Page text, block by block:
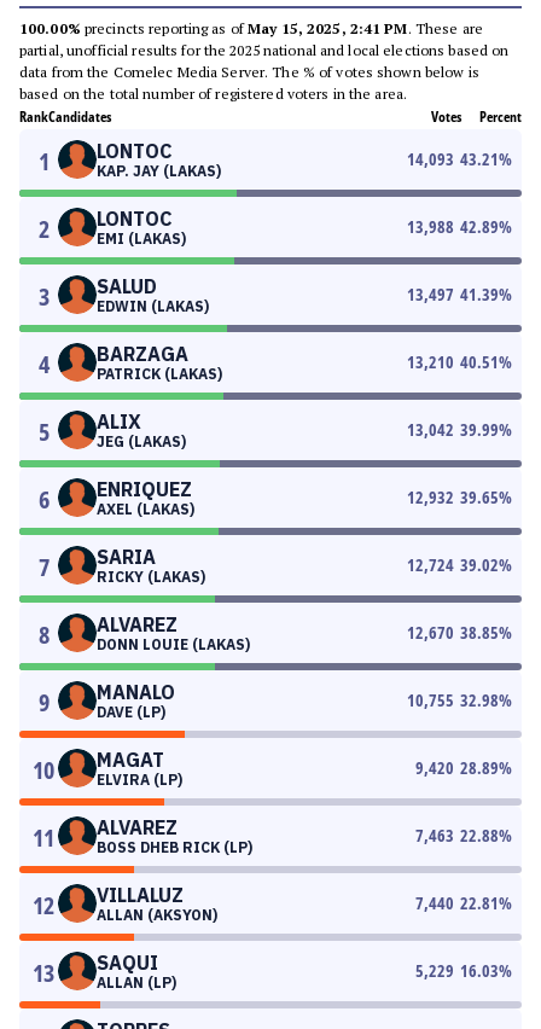
100.00% precincts reporting as ofMay 15, 2025, 2:41 PM. These are
partial, unofficial results for the 2025 national and local elections based on
data from the Comelec Media Server. The % of votes shown below is
based on the total number of registered voters in the area.
RankCandidates Votes Percent
1 LONTOC
KAP. JAY (LAKAS)
14,093 43.21%
2 LONTOC
EMI (LAKAS)
13,988 42.89%
3 SALUD
EDWIN (LAKAS)
13,497 41.39%
4 BARZAGA
PATRICK (LAKAS)
13,210 40.51%
5 ALIX
JEG (LAKAS)
13,042 39.99%
6 ENRIQUEZ
AXEL (LAKAS)
12,932 39.65%
7 SARIA
RICKY (LAKAS)
12,724 39.02%
8 ALVAREZ
DONN LOUIE (LAKAS)
12,670 38.85%
9 MANALO
DAVE (LP)
10,755 32.98%
10 MAGAT
ELVIRA (LP)
9,420 28.89%
11 ALVAREZ
BOSS DHEB RICK (LP)
7,463 22.88%
12 VILLALUZ
ALLAN (AKSYON)
7,440 22.81%
13 SAQUI
ALLAN (LP)
5,229 16.03%